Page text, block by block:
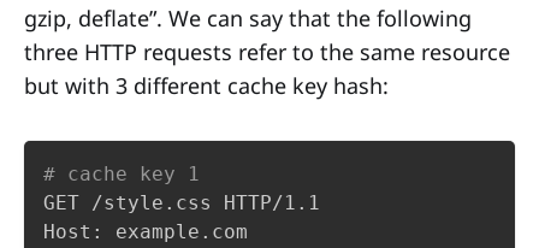
gzip, deflate”. We can say that the following
three HTTP requests refer to the same resource
but with 3 different cache key hash:
# cache key 1
GET /style.css HTTP/1.1
Host: example.com